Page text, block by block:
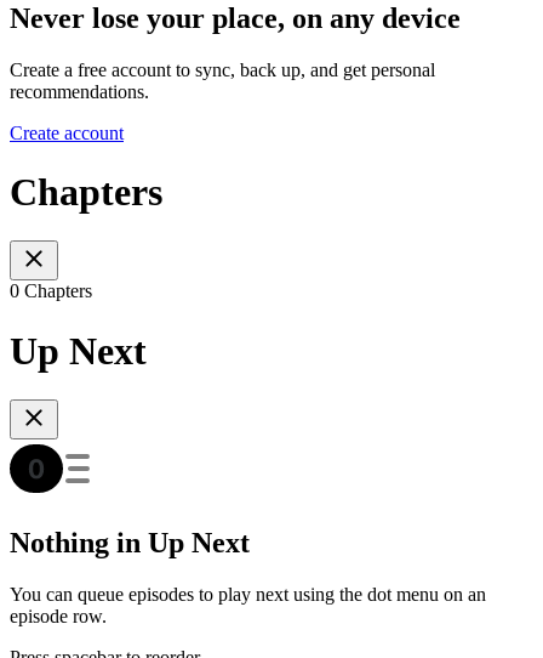
Never lose your place, on any device
Create a free account to sync, back up, and get personal
recommendations.
Create account
Chapters
0 Chapters
Up Next
Nothing in Up Next
You can queue episodes to play next using the dot menu on an
episode row.